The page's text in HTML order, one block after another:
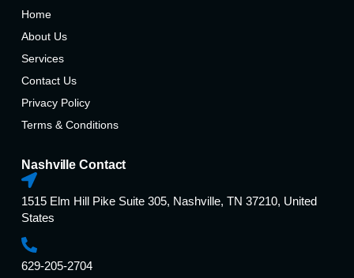
Home
About Us
Services
Contact Us
Privacy Policy
Terms & Conditions
Nashville Contact
1515 Elm Hill Pike Suite 305, Nashville, TN 37210, United
States
629-205-2704